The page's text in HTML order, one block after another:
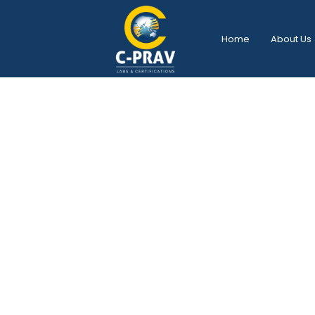
Home About Us